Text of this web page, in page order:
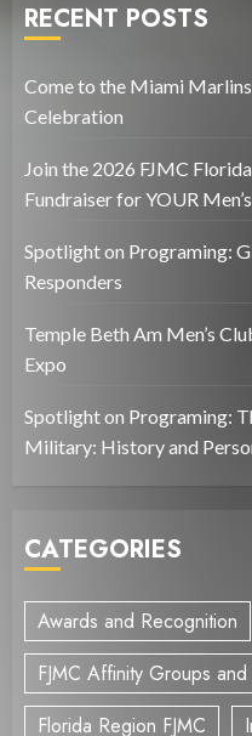
RECENT POSTS
Come to the Miami
Celebration
Join the 2026 FJMC
Fundraiser for YOUR
Spotlight on Programing:
Responders
Temple Beth Am Men’s
Expo
Spotlight on Programing:
Military: History and
CATEGORIES
Awards and Recognition
FJMC Affinity Groups
Florida Region FJMC